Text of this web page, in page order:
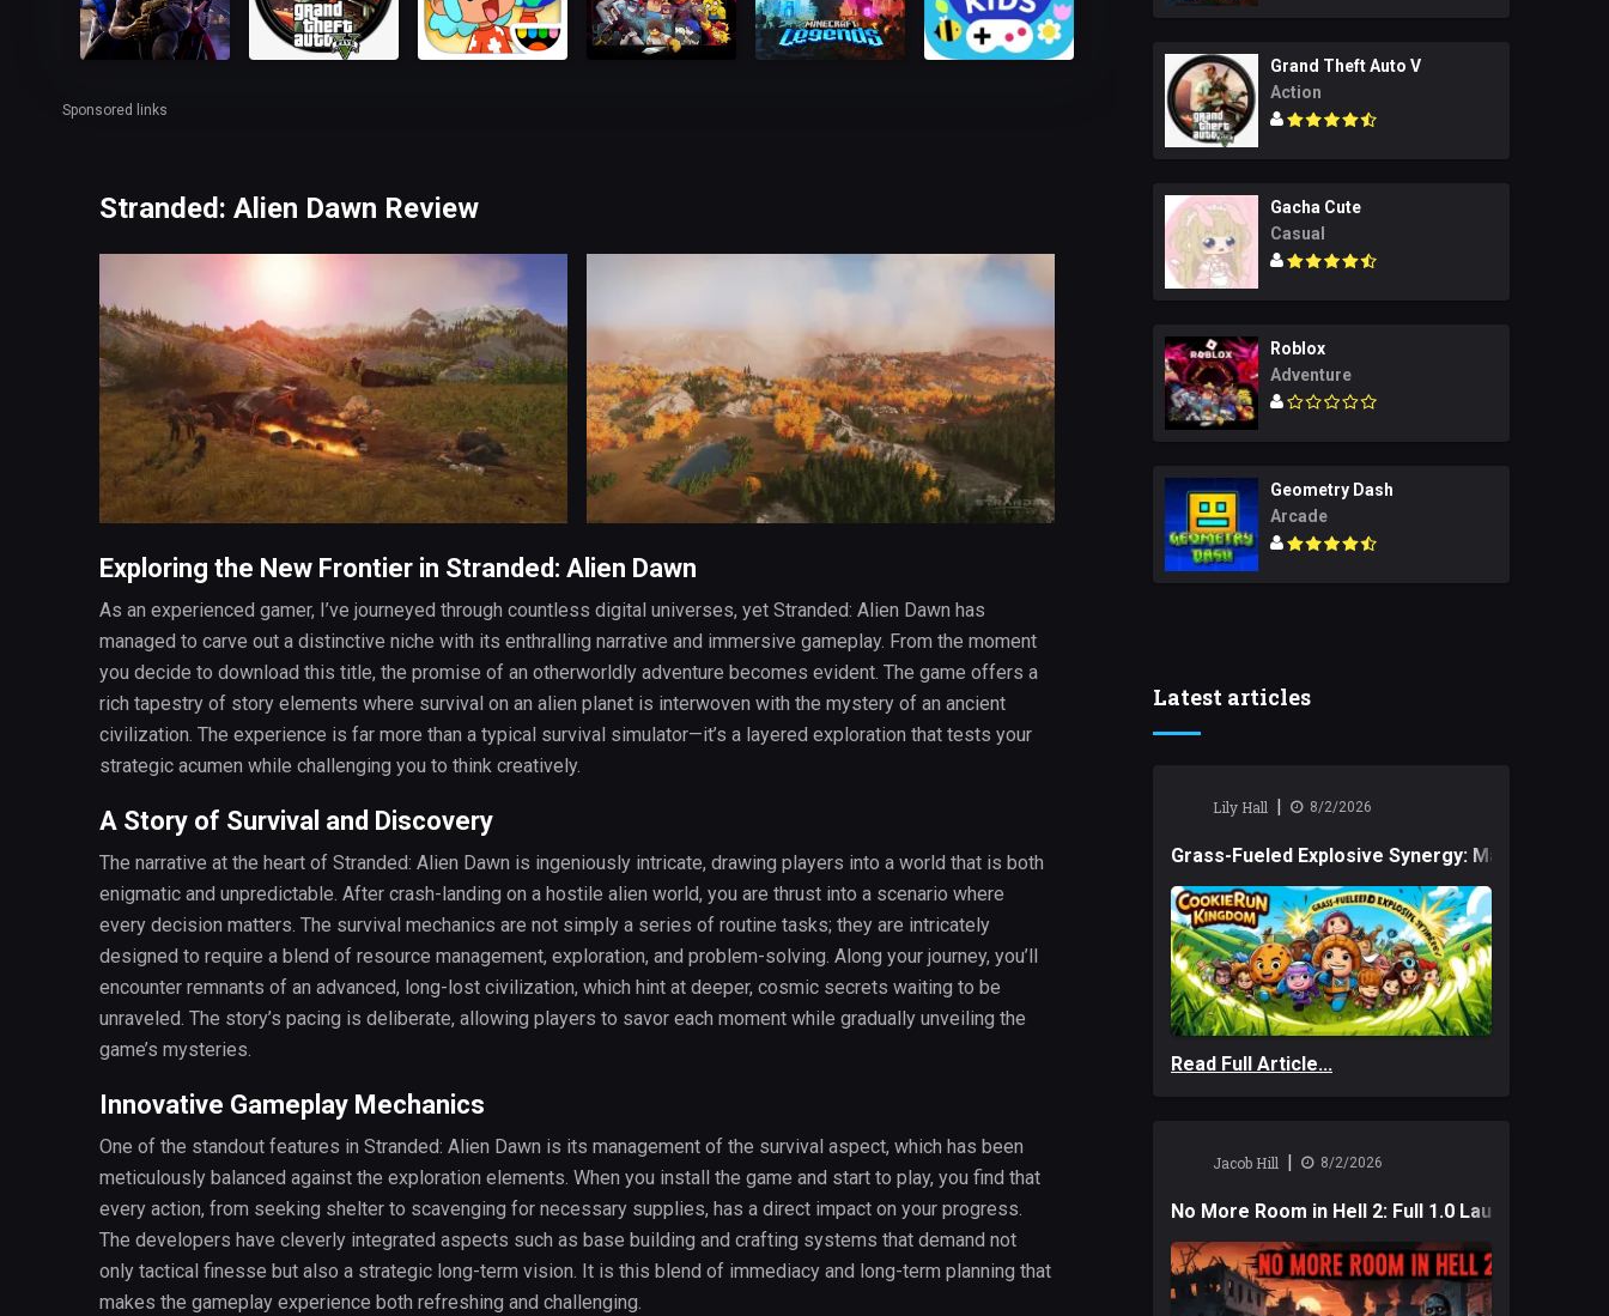
Sponsored links
Stranded: Alien Dawn Review
Exploring the New Frontier in Stranded: Alien Dawn
As an experienced gamer, I’ve journeyed through countless digital universes, yet Stranded: Alien Dawn has
managed to carve out a distinctive niche with its enthralling narrative and immersive gameplay. From the moment
you decide to download this title, the promise of an otherworldly adventure becomes evident. The game offers a
rich tapestry of story elements where survival on an alien planet is interwoven with the mystery of an ancient
civilization. The experience is far more than a typical survival simulator—it’s a layered exploration that tests your
strategic acumen while challenging you to think creatively.
A Story of Survival and Discovery
The narrative at the heart of Stranded: Alien Dawn is ingeniously intricate, drawing players into a world that is both
enigmatic and unpredictable. After crash-landing on a hostile alien world, you are thrust into a scenario where
every decision matters. The survival mechanics are not simply a series of routine tasks; they are intricately
designed to require a blend of resource management, exploration, and problem-solving. Along your journey, you’ll
encounter remnants of an advanced, long-lost civilization, which hint at deeper, cosmic secrets waiting to be
unraveled. The story’s pacing is deliberate, allowing players to savor each moment while gradually unveiling the
game’s mysteries.
Innovative Gameplay Mechanics
One of the standout features in Stranded: Alien Dawn is its management of the survival aspect, which has been
meticulously balanced against the exploration elements. When you install the game and start to play, you find that
every action, from seeking shelter to scavenging for necessary supplies, has a direct impact on your progress.
The developers have cleverly integrated aspects such as base building and crafting systems that demand not
only tactical finesse but also a strategic long-term vision. It is this blend of immediacy and long-term planning that
makes the gameplay experience both refreshing and challenging.
Grand Theft Auto V
Action
Gacha Cute
Casual
Roblox
Adventure
Geometry Dash
Arcade
Latest articles
Lily Hall 8/2/2026
Grass-Fueled Explosive Synergy: Mastering
Read Full Article...
Jacob Hill 8/2/2026
No More Room in Hell 2: Full 1.0 Launch and